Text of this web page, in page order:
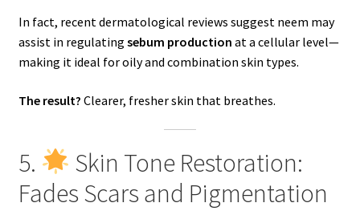
In fact, recent dermatological reviews suggest neem may
assist in regulating sebum production at a cellular level—
making it ideal for oily and combination skin types.
The result? Clearer, fresher skin that breathes.
5.
Skin Tone Restoration:
Fades Scars and Pigmentation